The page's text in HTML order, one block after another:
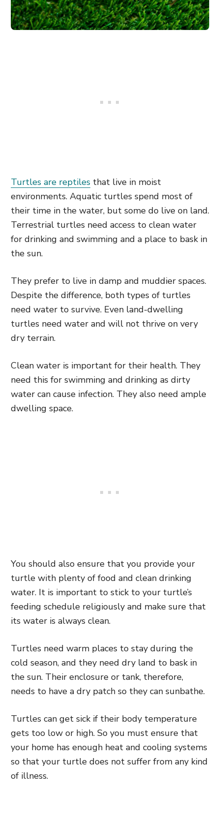
Turtles are reptiles that live in moist
environments. Aquatic turtles spend most of
their time in the water, but some do live on land.
Terrestrial turtles need access to clean water
for drinking and swimming and a place to bask in
the sun.
They prefer to live in damp and muddier spaces.
Despite the difference, both types of turtles
need water to survive. Even land-dwelling
turtles need water and will not thrive on very
dry terrain.
Clean water is important for their health. They
need this for swimming and drinking as dirty
water can cause infection. They also need ample
dwelling space.
You should also ensure that you provide your
turtle with plenty of food and clean drinking
water. It is important to stick to your turtle’s
feeding schedule religiously and make sure that
its water is always clean.
Turtles need warm places to stay during the
cold season, and they need dry land to bask in
the sun. Their enclosure or tank, therefore,
needs to have a dry patch so they can sunbathe.
Turtles can get sick if their body temperature
gets too low or high. So you must ensure that
your home has enough heat and cooling systems
so that your turtle does not suffer from any kind
of illness.